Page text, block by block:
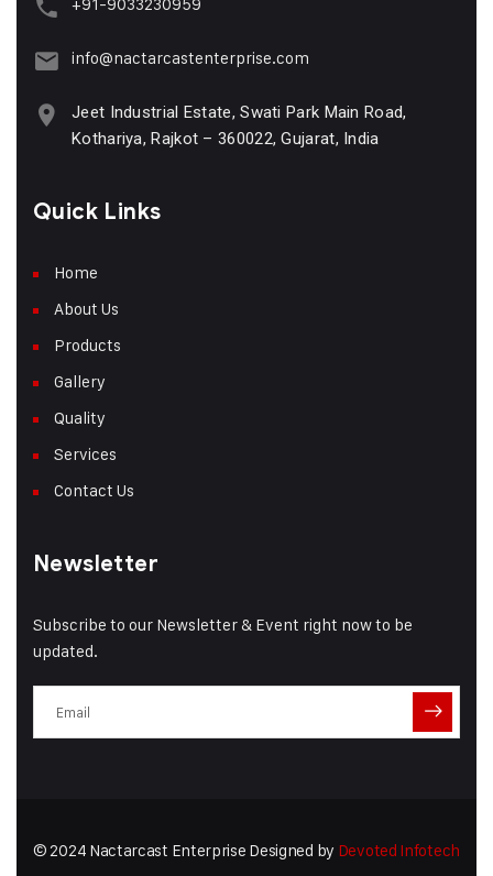
info@nactarcastenterprise.com
Jeet Industrial Estate, Swati Park Main Road,
Kothariya, Rajkot – 360022, Gujarat, India
Quick Links
Home
About Us
Products
Gallery
Quality
Services
Contact Us
Newsletter
Subscribe to our Newsletter & Event right now to be
updated.
© 2024 Nactarcast Enterprise Designed by Devoted Infotech